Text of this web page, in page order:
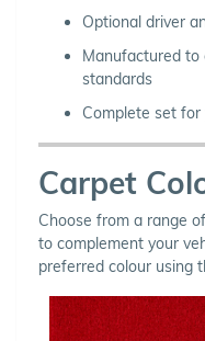
Optional driver
Manufactured to
standards
Complete set for
Carpet
Choose from a range
to complement your
preferred colour using